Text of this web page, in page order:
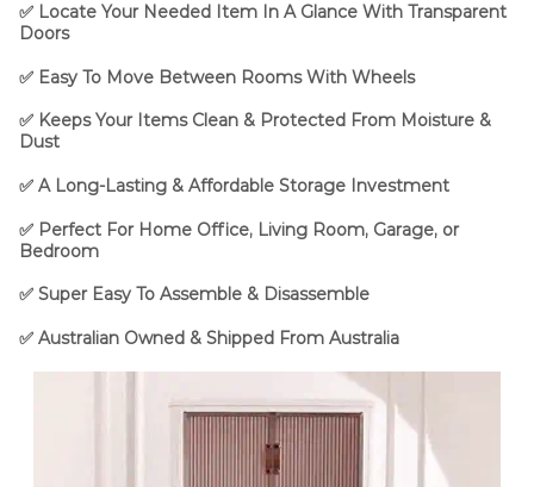
✅ Locate Your Needed Item In A Glance With Transparent
Doors
✅ Easy To Move Between Rooms With Wheels
✅ Keeps Your Items Clean & Protected From Moisture &
Dust
✅ A Long-Lasting & Affordable Storage Investment
✅ Perfect For Home Office, Living Room, Garage, or
Bedroom
✅ Super Easy To Assemble & Disassemble
✅ Australian Owned & Shipped From Australia